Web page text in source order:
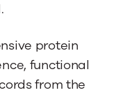
protein
functional
from the